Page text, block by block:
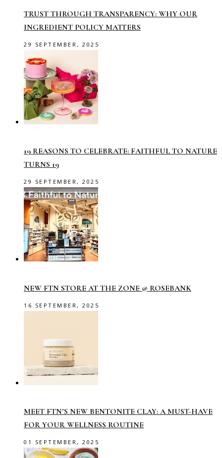
TRUST THROUGH TRANSPARENCY: WHY OUR
INGREDIENT POLICY MATTERS
29 SEPTEMBER, 2025
19 REASONS TO CELEBRATE: FAITHFUL TO NATURE
TURNS 19
29 SEPTEMBER, 2025
NEW FTN STORE AT THE ZONE @ ROSEBANK
16 SEPTEMBER, 2025
MEET FTN’S NEW BENTONITE CLAY: A MUST-HAVE
FOR YOUR WELLNESS ROUTINE
01 SEPTEMBER, 2025